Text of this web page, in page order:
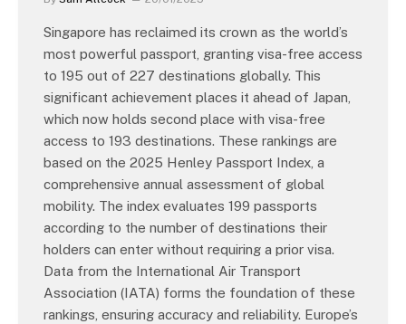
Singapore has reclaimed its crown as the world’s
most powerful passport, granting visa-free access
to 195 out of 227 destinations globally. This
significant achievement places it ahead of Japan,
which now holds second place with visa-free
access to 193 destinations. These rankings are
based on the 2025 Henley Passport Index, a
comprehensive annual assessment of global
mobility. The index evaluates 199 passports
according to the number of destinations their
holders can enter without requiring a prior visa.
Data from the International Air Transport
Association (IATA) forms the foundation of these
rankings, ensuring accuracy and reliability. Europe’s